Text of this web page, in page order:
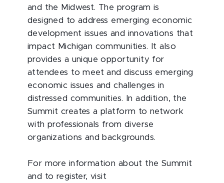
and the Midwest. The program is
designed to address emerging economic
development issues and innovations that
impact Michigan communities. It also
provides a unique opportunity for
attendees to meet and discuss emerging
economic issues and challenges in
distressed communities. In addition, the
Summit creates a platform to network
with professionals from diverse
organizations and backgrounds.
For more information about the Summit
and to register, visit